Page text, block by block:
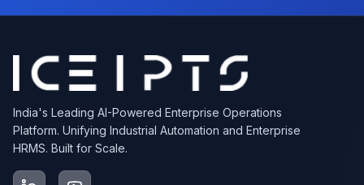
India's Leading AI-Powered Enterprise Operations
Platform. Unifying Industrial Automation and Enterprise
HRMS. Built for Scale.